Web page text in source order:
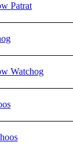
Patrat
Watchog